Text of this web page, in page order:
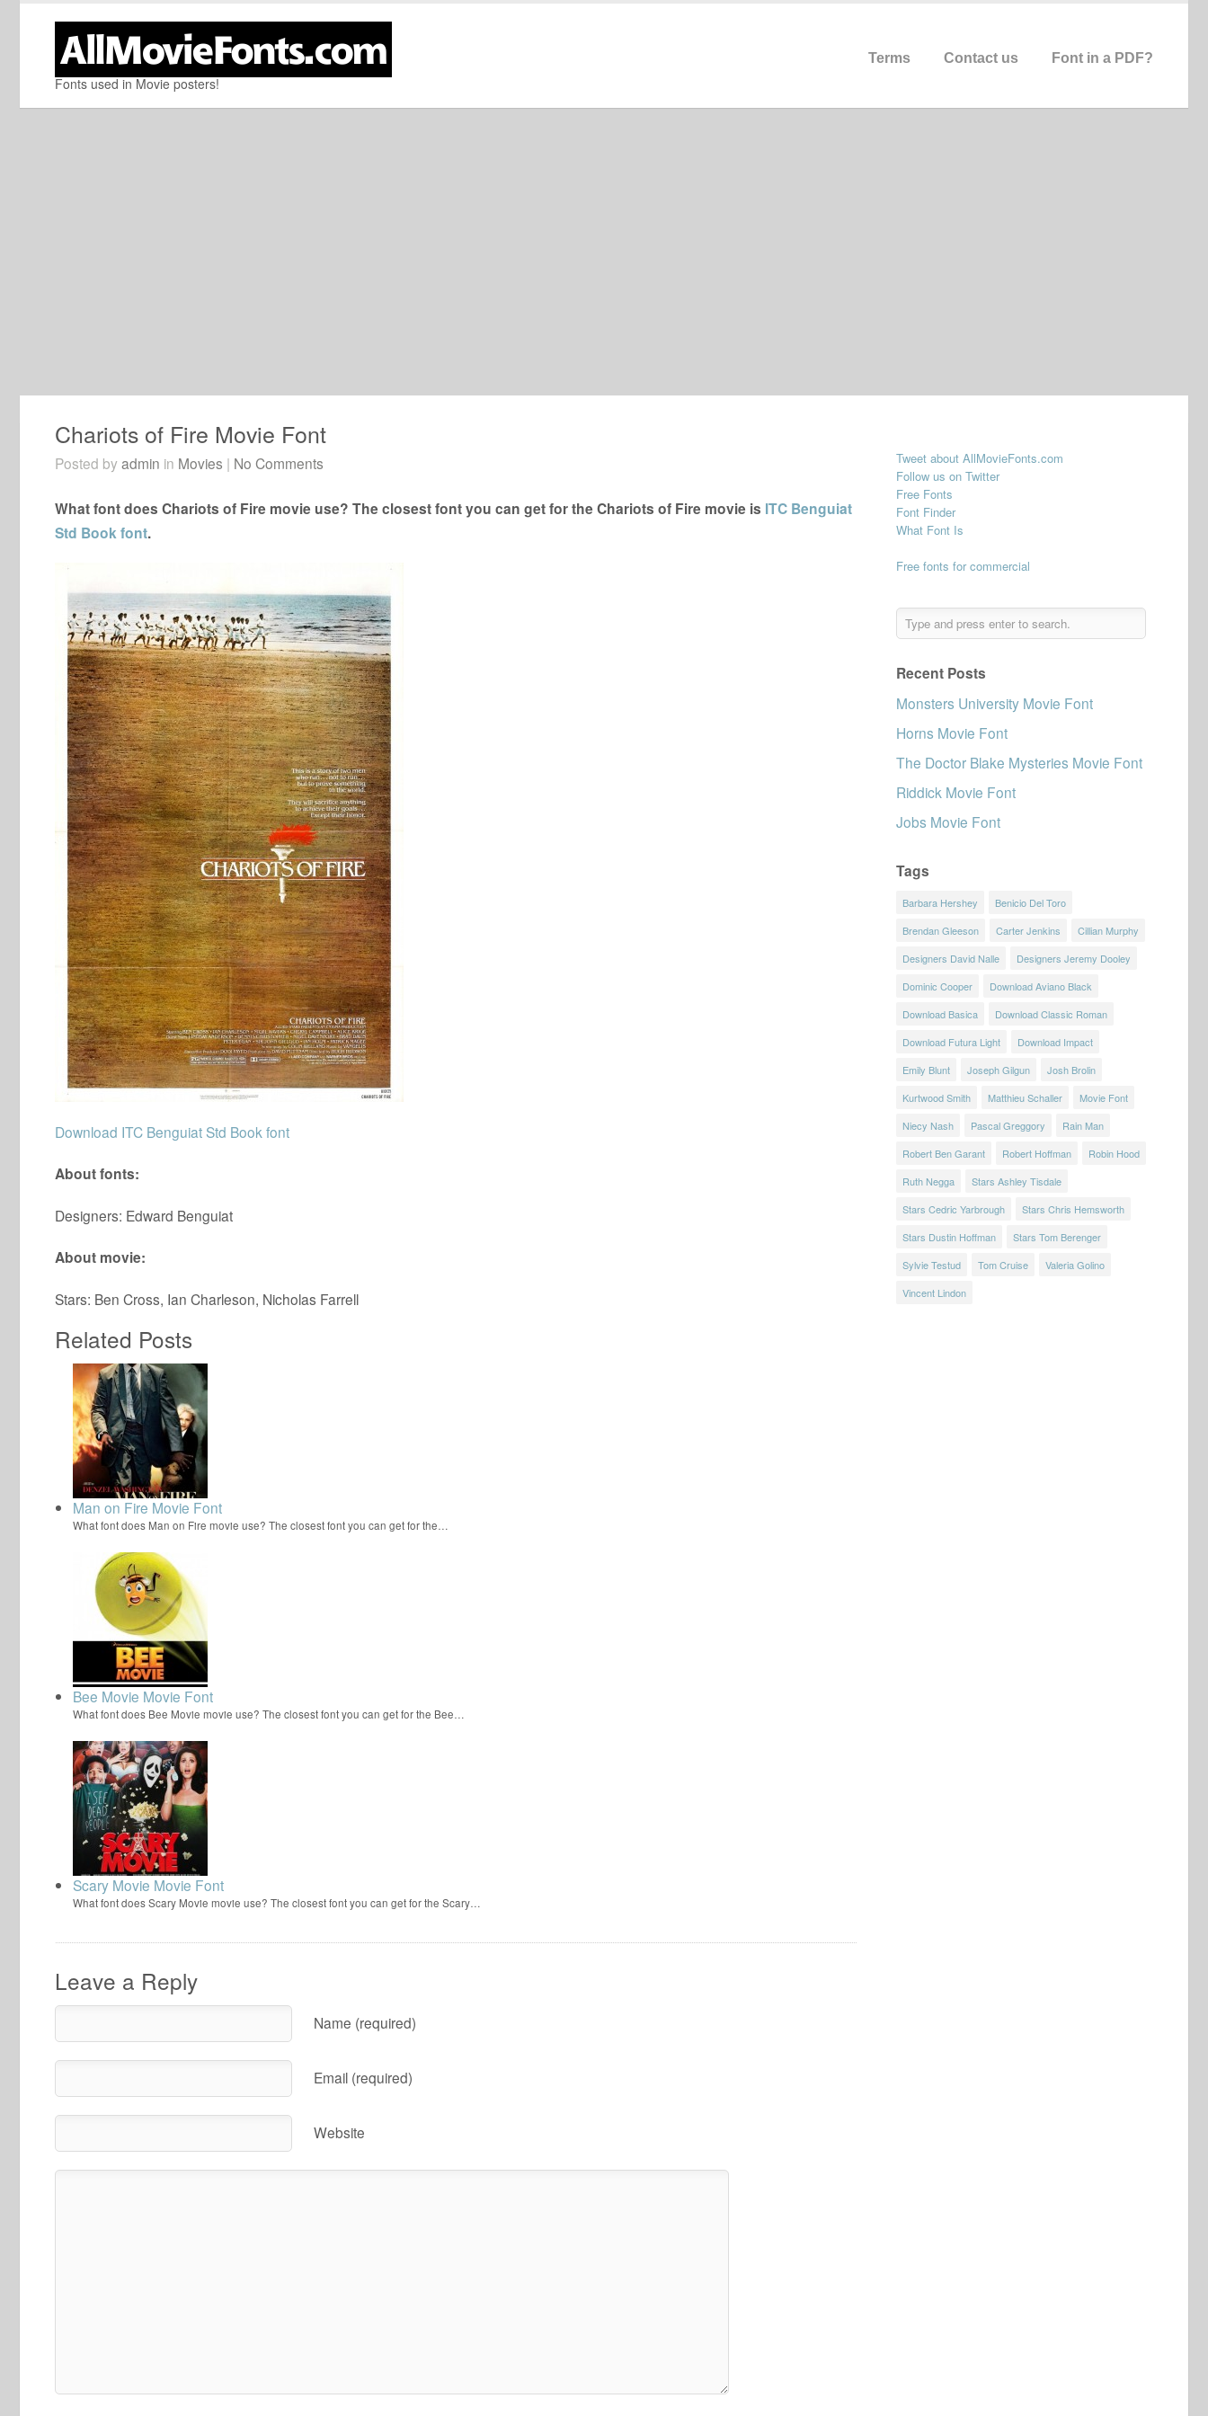
Fonts used in Movie posters!
Terms Contact us Font in a PDF?
Chariots of Fire Movie Font
Posted by admin in Movies | No Comments
What font does Chariots of Fire movie use? The closest font you can get for the Chariots of Fire movie is ITC Benguiat
Std Book font.
Download ITC Benguiat Std Book font
About fonts:
Designers: Edward Benguiat
About movie:
Stars: Ben Cross, Ian Charleson, Nicholas Farrell
Related Posts
Man on Fire Movie Font
What font does Man on Fire movie use? The closest font you can get for the…
Bee Movie Movie Font
What font does Bee Movie movie use? The closest font you can get for the Bee…
Scary Movie Movie Font
What font does Scary Movie movie use? The closest font you can get for the Scary…
Leave a Reply
Name (required)
Email (required)
Website
Tweet about AllMovieFonts.com
Follow us on Twitter
Free Fonts
Font Finder
What Font Is
Free fonts for commercial
Recent Posts
Monsters University Movie Font
Horns Movie Font
The Doctor Blake Mysteries Movie Font
Riddick Movie Font
Jobs Movie Font
Tags
Barbara Hershey
Benicio Del Toro
Brendan Gleeson
Carter Jenkins
Cillian Murphy
Designers David Nalle
Designers Jeremy Dooley
Dominic Cooper
Download Aviano Black
Download Basica
Download Classic Roman
Download Futura Light
Download Impact
Emily Blunt
Joseph Gilgun
Josh Brolin
Kurtwood Smith
Matthieu Schaller
Movie Font
Niecy Nash
Pascal Greggory
Rain Man
Robert Ben Garant
Robert Hoffman
Robin Hood
Ruth Negga
Stars Ashley Tisdale
Stars Cedric Yarbrough
Stars Chris Hemsworth
Stars Dustin Hoffman
Stars Tom Berenger
Sylvie Testud
Tom Cruise
Valeria Golino
Vincent Lindon